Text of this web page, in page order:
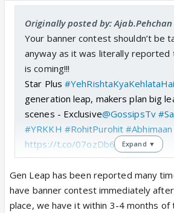
Originally posted by: Ajab.Pehchan
Your banner contest shouldn’t be
anyway as it was literally reported
is coming!!!
Star Plus #YehRishtaKyaKehlataHai
generation leap, makers plan big
scenes - Exclusive@GossipsTv
#YRKKH #RohitPurohit #Abhimaan
https://t.co/07ozDb6yUM
pic.twitter.com/5u2Fxc3EOm
— GossipsTv(GTv) (@GossipsTv)
2026
Expand ▼
Gen Leap has been reported many
have banner contest immediately
place, we have it within 3-4 months of